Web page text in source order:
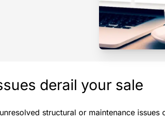
derail your sale
structural or maintenance issues